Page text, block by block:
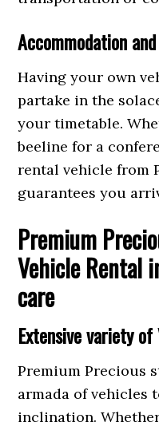
Accommodation
Having your own
partake in the
your timetable.
beeline for a
rental vehicle from
guarantees you
Premium
Vehicle Rental
care
Extensive variety of
Premium Precious
armada of vehicles
inclination.